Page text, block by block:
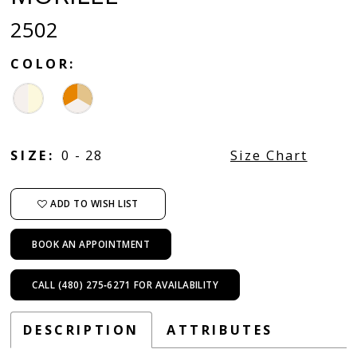
2502
COLOR:
SIZE: 0 - 28 Size Chart
ADD TO WISH LIST
BOOK AN APPOINTMENT
CALL (480) 275‑6271 FOR AVAILABILITY
DESCRIPTION ATTRIBUTES